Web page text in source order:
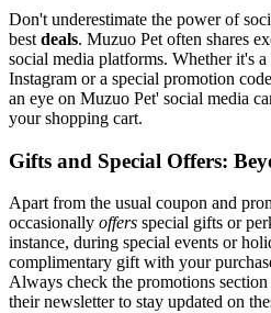
Don't underestimate the power of
best deals. Muzuo Pet often shares
social media platforms. Whether it's a
Instagram or a special promotion
an eye on Muzuo Pet' social media
your shopping cart.
Gifts and Special Offers:
Apart from the usual coupon and
occasionally offers special gifts or
instance, during special events or
complimentary gift with your
Always check the promotions
their newsletter to stay updated on